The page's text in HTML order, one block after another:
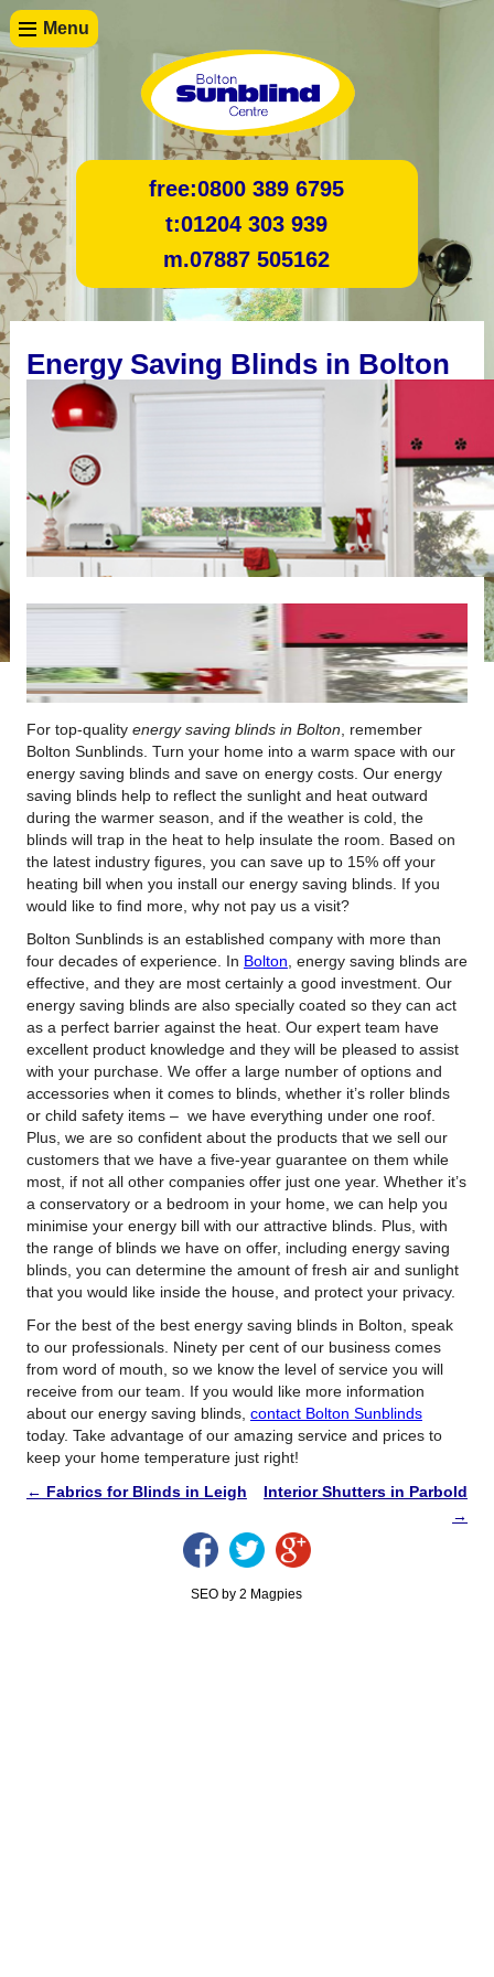
Menu
free:0800 389 6795
t:01204 303 939
m.07887 505162
Energy Saving Blinds in Bolton
For top-quality energy saving blinds in Bolton , remember
Bolton Sunblinds. Turn your home into a warm space with our
energy saving blinds and save on energy costs. Our energy
saving blinds help to reflect the sunlight and heat outward
during the warmer season, and if the weather is cold, the
blinds will trap in the heat to help insulate the room. Based on
the latest industry figures, you can save up to 15% off your
heating bill when you install our energy saving blinds. If you
would like to find more, why not pay us a visit?
Bolton Sunblinds is an established company with more than
four decades of experience. In Bolton , energy saving blinds are
effective, and they are most certainly a good investment. Our
energy saving blinds are also specially coated so they can act
as a perfect barrier against the heat. Our expert team have
excellent product knowledge and they will be pleased to assist
with your purchase. We offer a large number of options and
accessories when it comes to blinds, whether it’s roller blinds
or child safety items – we have everything under one roof.
Plus, we are so confident about the products that we sell our
customers that we have a five-year guarantee on them while
most, if not all other companies offer just one year. Whether it’s
a conservatory or a bedroom in your home, we can help you
minimise your energy bill with our attractive blinds. Plus, with
the range of blinds we have on offer, including energy saving
blinds, you can determine the amount of fresh air and sunlight
that you would like inside the house, and protect your privacy.
For the best of the best energy saving blinds in Bolton, speak
to our professionals. Ninety per cent of our business comes
from word of mouth, so we know the level of service you will
receive from our team. If you would like more information
about our energy saving blinds, contact Bolton Sunblinds
today. Take advantage of our amazing service and prices to
keep your home temperature just right!
← Fabrics for Blinds in Leigh
Interior Shutters in Parbold
→
SEO by 2 Magpies